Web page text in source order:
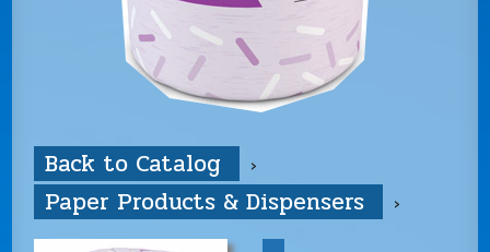
Back to Catalog
Paper Products & Dispensers